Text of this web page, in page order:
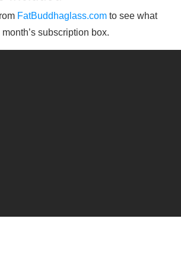
FatBuddhaglass.com to see what
subscription box.